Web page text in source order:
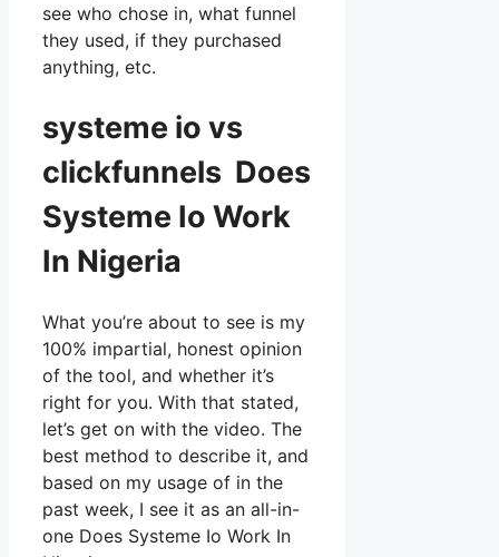
see who chose in, what funnel
they used, if they purchased
anything, etc.
systeme io vs
clickfunnels Does
Systeme Io Work
In Nigeria
What you’re about to see is my
100% impartial, honest opinion
of the tool, and whether it’s
right for you. With that stated,
let’s get on with the video. The
best method to describe it, and
based on my usage of in the
past week, I see it as an all-in-
one Does Systeme Io Work In